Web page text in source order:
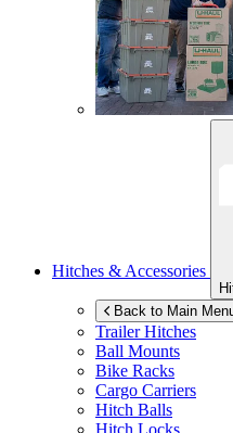
Hitches & Accessories
Back to Main
Trailer Hitches
Ball Mounts
Bike Racks
Cargo Carriers
Hitch Balls